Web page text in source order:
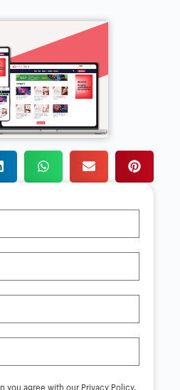
you agree with our Privacy Policy.